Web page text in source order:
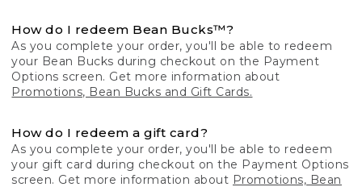
How do I redeem Bean Bucks™?
As you complete your order, you'll be able to redeem
your Bean Bucks during checkout on the Payment
Options screen. Get more information about
Promotions, Bean Bucks and Gift Cards.
How do I redeem a gift card?
As you complete your order, you'll be able to redeem
your gift card during checkout on the Payment Options
screen. Get more information about Promotions, Bean